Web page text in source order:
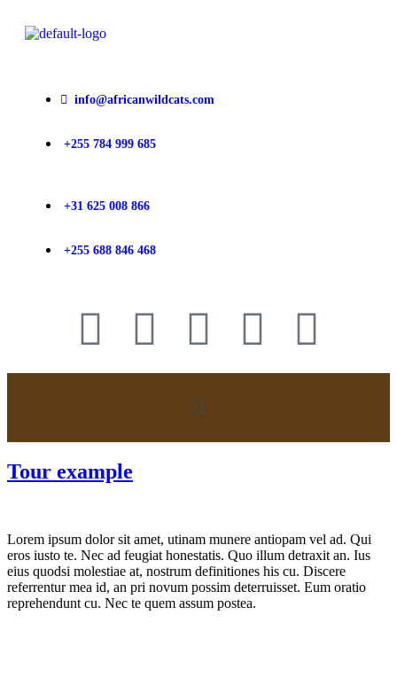
info@africanwildcats.com
+255 784 999 685
+31 625 008 866
+255 688 846 468
Tour example
Lorem ipsum dolor sit amet, utinam munere antiopam vel ad. Qui
eros iusto te. Nec ad feugiat honestatis. Quo illum detraxit an. Ius
eius quodsi molestiae at, nostrum definitiones his cu. Discere
referrentur mea id, an pri novum possim deterruisset. Eum oratio
reprehendunt cu. Nec te quem assum postea.